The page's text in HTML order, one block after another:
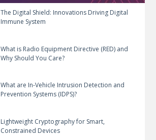
The Digital Shield: Innovations Driving Digital
Immune System
What is Radio Equipment Directive (RED) and
Why Should You Care?
What are In-Vehicle Intrusion Detection and
Prevention Systems (IDPS)?
Lightweight Cryptography for Smart,
Constrained Devices